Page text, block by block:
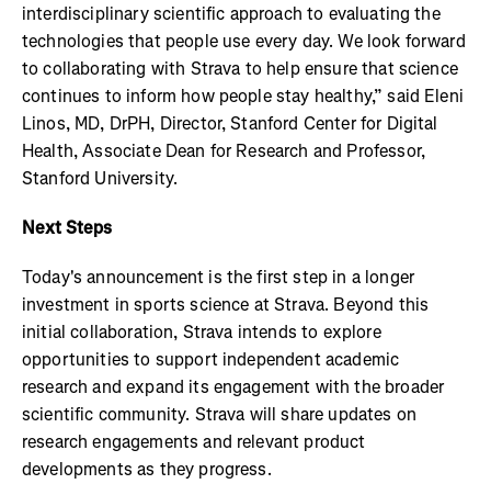
interdisciplinary scientific approach to evaluating the
technologies that people use every day. We look forward
to collaborating with Strava to help ensure that science
continues to inform how people stay healthy,” said Eleni
Linos, MD, DrPH, Director, Stanford Center for Digital
Health, Associate Dean for Research and Professor,
Stanford University.
Next Steps
Today's announcement is the first step in a longer
investment in sports science at Strava. Beyond this
initial collaboration, Strava intends to explore
opportunities to support independent academic
research and expand its engagement with the broader
scientific community. Strava will share updates on
research engagements and relevant product
developments as they progress.